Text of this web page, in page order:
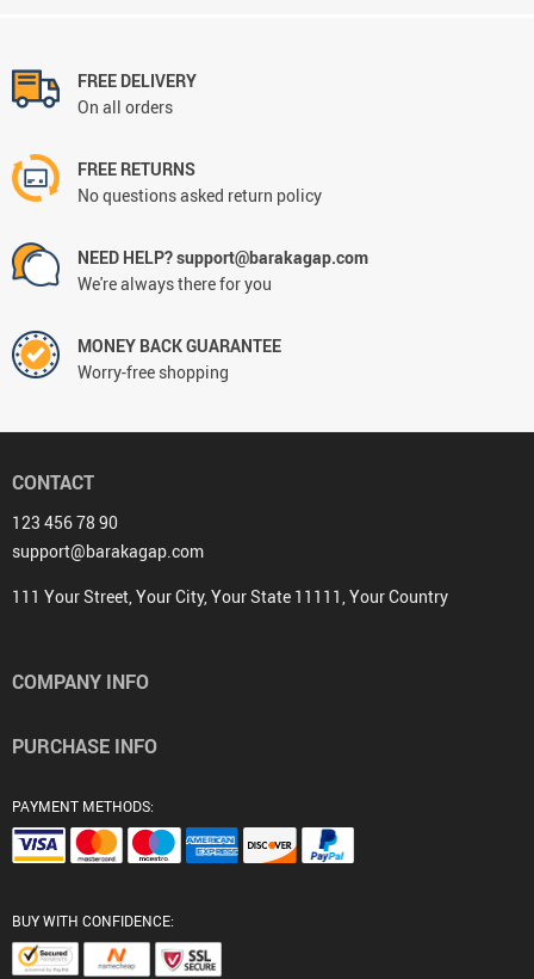
FREE DELIVERY
On all orders
FREE RETURNS
No questions asked return policy
NEED HELP? support@barakagap.com
We're always there for you
MONEY BACK GUARANTEE
Worry-free shopping
CONTACT
123 456 78 90
support@barakagap.com
111 Your Street, Your City, Your State 11111, Your Country
COMPANY INFO
PURCHASE INFO
PAYMENT METHODS:
BUY WITH CONFIDENCE: